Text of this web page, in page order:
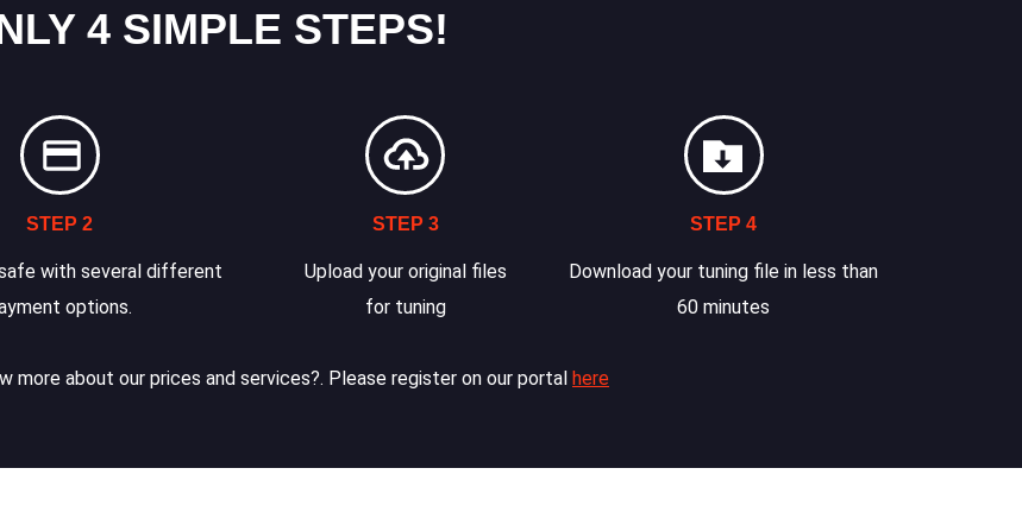
4 SIMPLE STEPS!
STEP 2
with several different
options.
STEP 3
Upload your original files
for tuning
STEP 4
Download your tuning file in less than
60 minutes
more about our prices and services?. Please register on our portal here